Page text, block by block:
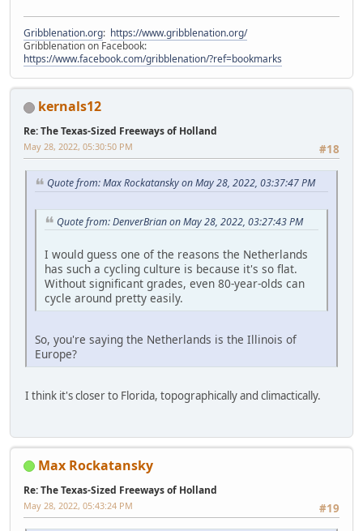
Gribblenation.org: https://www.gribblenation.org/
Gribblenation on Facebook:
https://www.facebook.com/gribblenation/?ref=bookmarks
kernals12
Re: The Texas-Sized Freeways of Holland
#18
May 28, 2022, 05:30:50 PM
Quote from: Max Rockatansky on May 28, 2022, 03:37:47 PM
Quote from: DenverBrian on May 28, 2022, 03:27:43 PM
I would guess one of the reasons the Netherlands
has such a cycling culture is because it's so flat.
Without significant grades, even 80-year-olds can
cycle around pretty easily.
So, you're saying the Netherlands is the Illinois of
Europe?
I think it's closer to Florida, topographically and climactically.
Max Rockatansky
Re: The Texas-Sized Freeways of Holland
#19
May 28, 2022, 05:43:24 PM